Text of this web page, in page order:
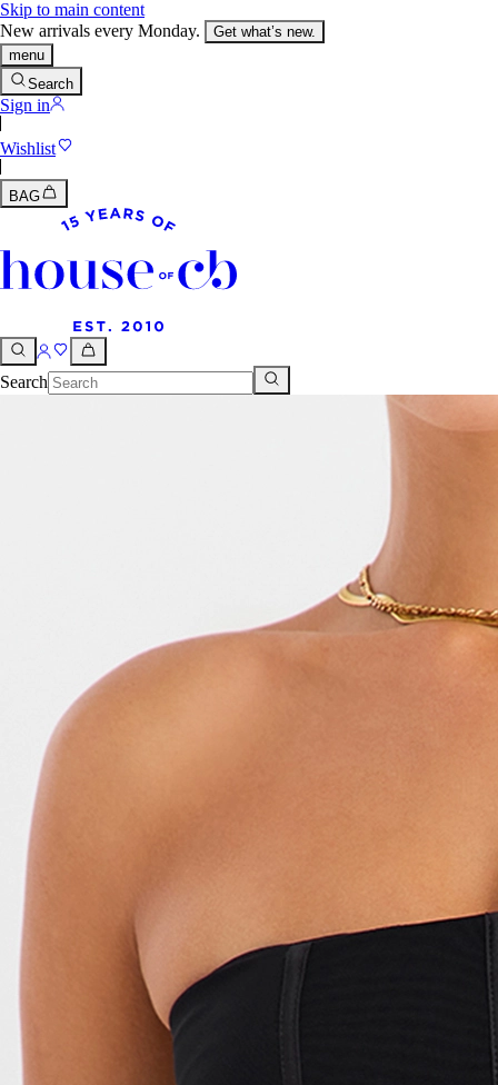
Skip to main content
New arrivals every Monday.
Get what’s new.
menu
Search
Sign in
Wishlist
BAG
Search